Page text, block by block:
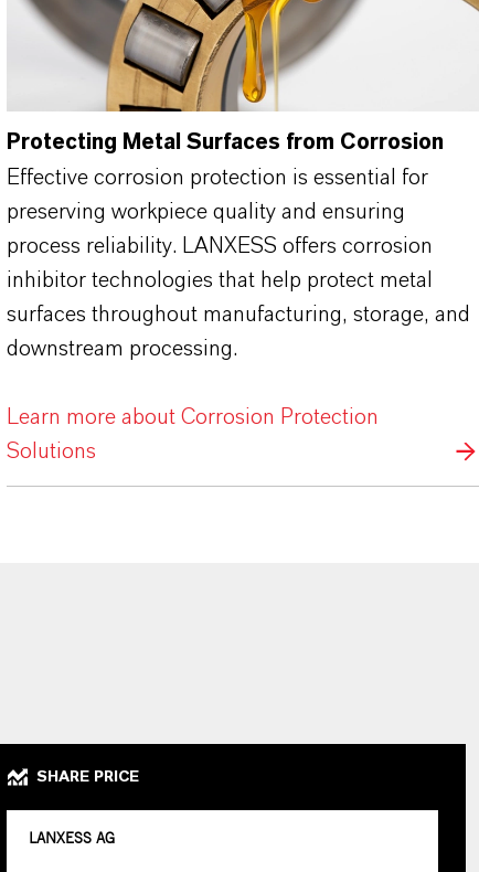
Protecting Metal Surfaces from Corrosion
Effective corrosion protection is essential for
preserving workpiece quality and ensuring
process reliability. LANXESS offers corrosion
inhibitor technologies that help protect metal
surfaces throughout manufacturing, storage, and
downstream processing.
Learn more about Corrosion Protection
Solutions
SHARE PRICE